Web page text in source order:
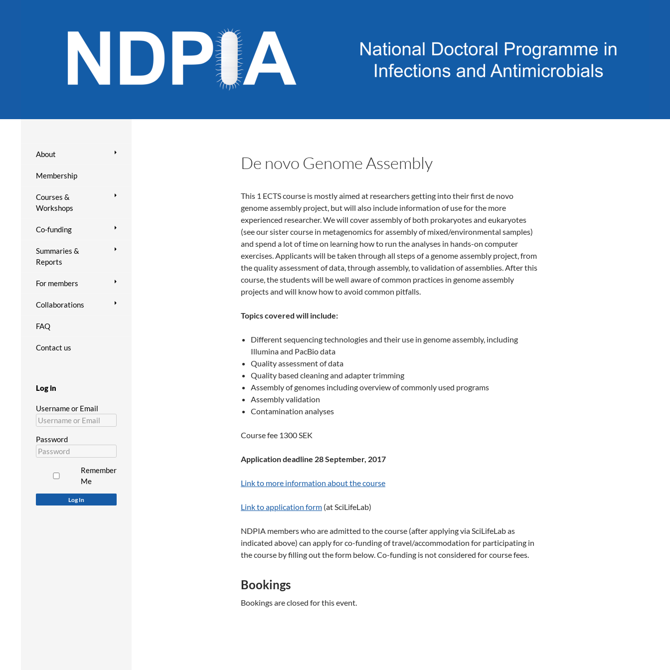
De novo Genome Assembly
This 1 ECTS course is mostly aimed at researchers getting into their first de novo
genome assembly project, but will also include information of use for the more
experienced researcher. We will cover assembly of both prokaryotes and eukaryotes
(see our sister course in metagenomics for assembly of mixed/environmental samples)
and spend a lot of time on learning how to run the analyses in hands-on computer
exercises. Applicants will be taken through all steps of a genome assembly project, from
the quality assessment of data, through assembly, to validation of assemblies. After this
course, the students will be well aware of common practices in genome assembly
projects and will know how to avoid common pitfalls.
Topics covered will include:
Different sequencing technologies and their use in genome assembly, including
Illumina and PacBio data
Quality assessment of data
Quality based cleaning and adapter trimming
Assembly of genomes including overview of commonly used programs
Assembly validation
Contamination analyses
Course fee 1300 SEK
Application deadline 28 September, 2017
Link to more information about the course
Link to application form (at SciLifeLab)
NDPIA members who are admitted to the course (after applying via SciLifeLab as
indicated above) can apply for co-funding of travel/accommodation for participating in
the course by filling out the form below. Co-funding is not considered for course fees.
Bookings
Bookings are closed for this event.
About
Membership
Courses &
Workshops
Co-funding
Summaries &
Reports
For members
Collaborations
FAQ
Contact us
Log in
Username or Email
Password
Remember
Me